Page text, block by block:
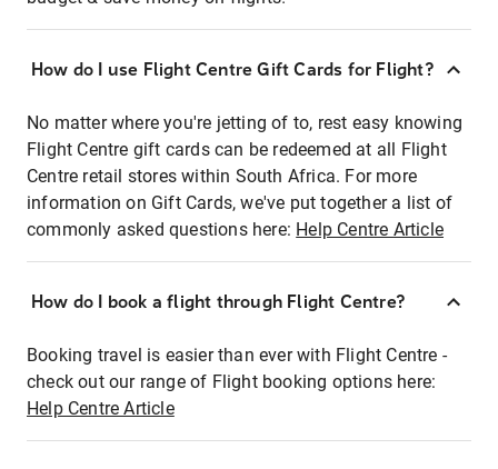
How do I use Flight Centre Gift Cards for Flight?
No matter where you're jetting of to, rest easy knowing
Flight Centre gift cards can be redeemed at all Flight
Centre retail stores within South Africa. For more
information on Gift Cards, we've put together a list of
commonly asked questions here: Help Centre Article
How do I book a flight through Flight Centre?
Booking travel is easier than ever with Flight Centre -
check out our range of Flight booking options here:
Help Centre Article